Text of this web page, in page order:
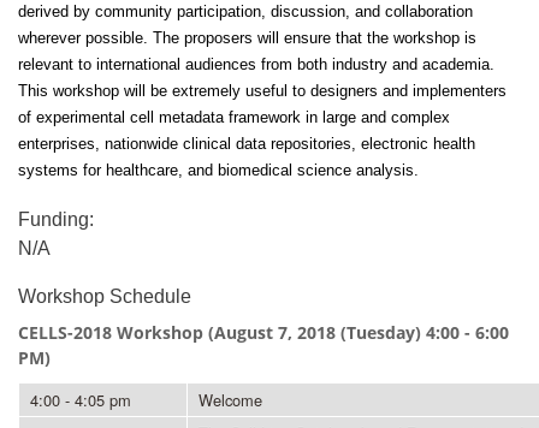
derived by community participation, discussion, and collaboration
wherever possible. The proposers will ensure that the workshop is
relevant to international audiences from both industry and academia.
This workshop will be extremely useful to designers and implementers
of experimental cell metadata framework in large and complex
enterprises, nationwide clinical data repositories, electronic health
systems for healthcare, and biomedical science analysis.
Funding:
N/A
Workshop Schedule
CELLS-2018 Workshop (August 7, 2018 (Tuesday) 4:00 - 6:00
PM)
4:00 - 4:05 pm
Welcome